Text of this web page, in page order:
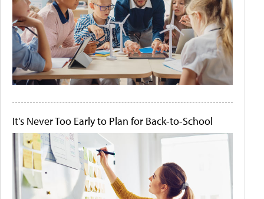
It's Never Too Early to Plan for Back-to-School